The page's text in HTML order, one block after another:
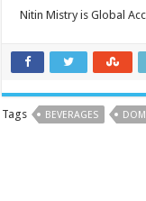
Nitin Mistry is Global
Tags BEVERAGES